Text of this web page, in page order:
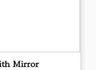
Mirror